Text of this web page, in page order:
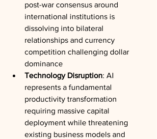
post-war consensus around
international institutions is
dissolving into bilateral
relationships and currency
competition challenging dollar
dominance
Technology Disruption: AI
represents a fundamental
productivity transformation
requiring massive capital
deployment while threatening
existing business models and